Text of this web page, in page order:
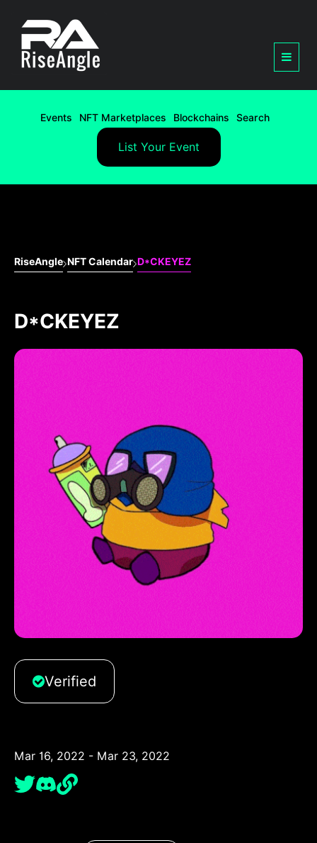
Events NFT Marketplaces Blockchains Search
List Your Event
RiseAngle NFT Calendar D*CKEYEZ
D*CKEYEZ
Verified
Mar 16, 2022 - Mar 23, 2022